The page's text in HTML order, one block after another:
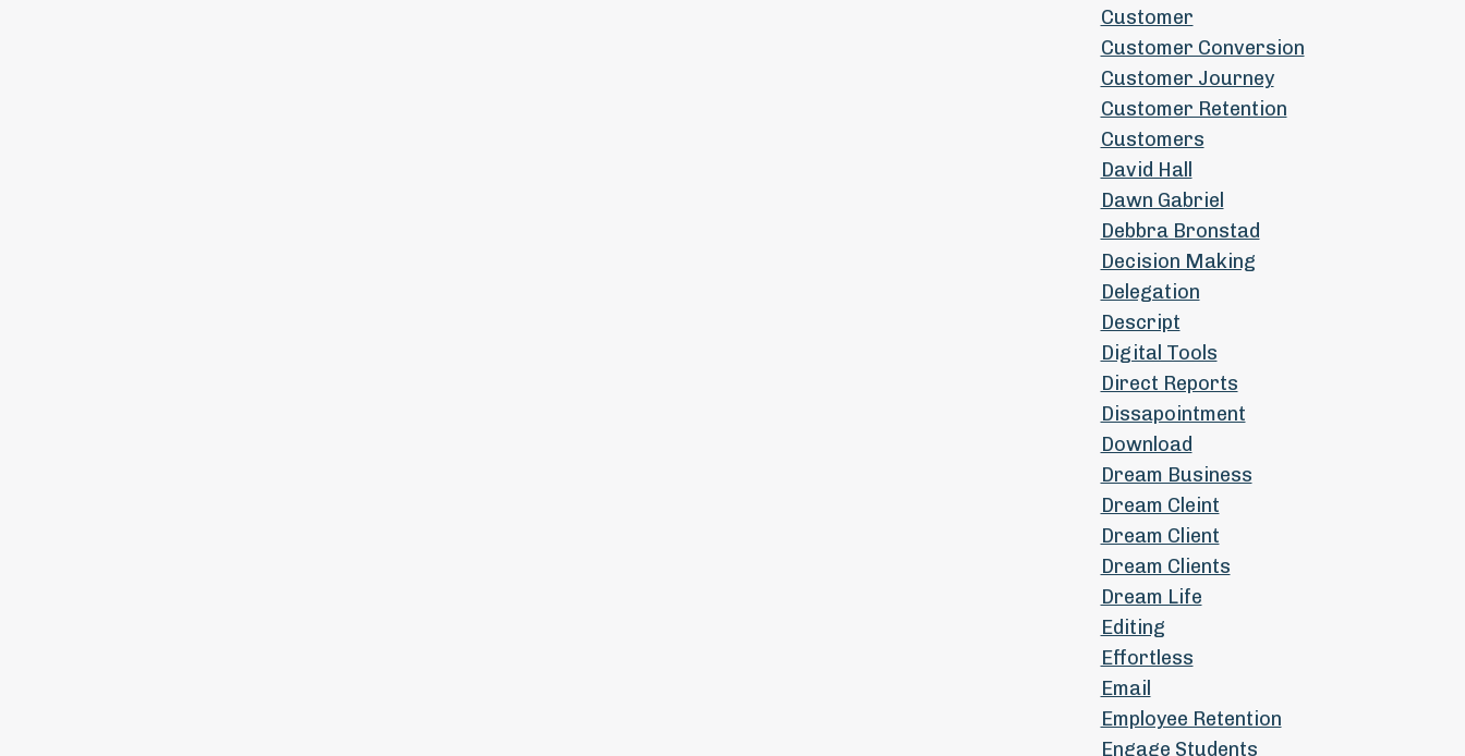
Customer
Customer Conversion
Customer Journey
Customer Retention
Customers
David Hall
Dawn Gabriel
Debbra Bronstad
Decision Making
Delegation
Descript
Digital Tools
Direct Reports
Dissapointment
Download
Dream Business
Dream Cleint
Dream Client
Dream Clients
Dream Life
Editing
Effortless
Email
Employee Retention
Engage Students